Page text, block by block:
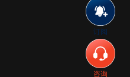
订阅
咨询